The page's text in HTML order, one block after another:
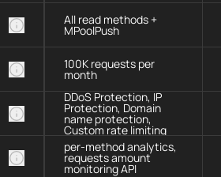
All read methods +
MPoolPush
100K requests per
month
DDoS Protection, IP
Protection, Domain
name protection,
Custom rate limiting
per-method analytics,
requests amount
monitoring API